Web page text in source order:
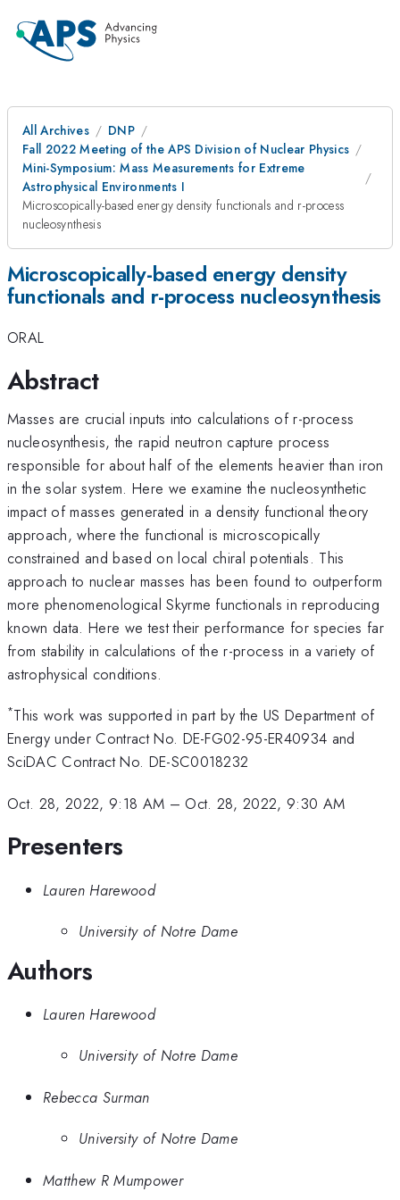
All Archives
DNP
Fall 2022 Meeting of the APS Division of Nuclear Physics
Mini-Symposium: Mass Measurements for Extreme
Astrophysical Environments I
Microscopically-based energy density functionals and r-process
nucleosynthesis
Microscopically-based energy density
functionals and r-process nucleosynthesis
ORAL
Abstract
Masses are crucial inputs into calculations of r-process
nucleosynthesis, the rapid neutron capture process
responsible for about half of the elements heavier than iron
in the solar system. Here we examine the nucleosynthetic
impact of masses generated in a density functional theory
approach, where the functional is microscopically
constrained and based on local chiral potentials. This
approach to nuclear masses has been found to outperform
more phenomenological Skyrme functionals in reproducing
known data. Here we test their performance for species far
from stability in calculations of the r-process in a variety of
astrophysical conditions.
*This work was supported in part by the US Department of
Energy under Contract No. DE-FG02-95-ER40934 and
SciDAC Contract No. DE-SC0018232
Oct. 28, 2022, 9:18 AM – Oct. 28, 2022, 9:30 AM
Presenters
Lauren Harewood
University of Notre Dame
Authors
Lauren Harewood
University of Notre Dame
Rebecca Surman
University of Notre Dame
Matthew R Mumpower